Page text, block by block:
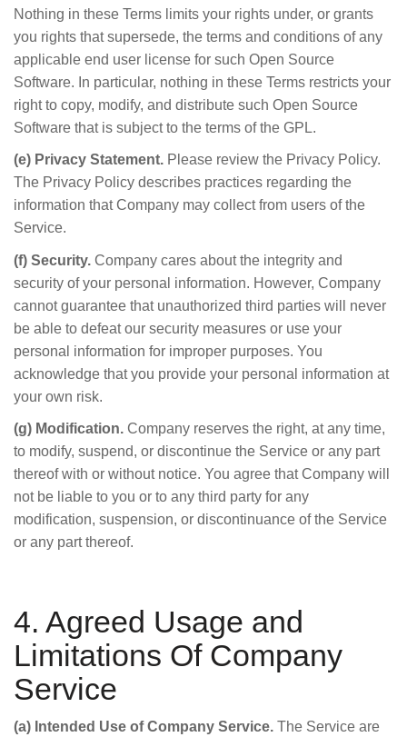
Nothing in these Terms limits your rights under, or grants
you rights that supersede, the terms and conditions of any
applicable end user license for such Open Source
Software. In particular, nothing in these Terms restricts your
right to copy, modify, and distribute such Open Source
Software that is subject to the terms of the GPL.
(e) Privacy Statement. Please review the Privacy Policy.
The Privacy Policy describes practices regarding the
information that Company may collect from users of the
Service.
(f) Security. Company cares about the integrity and
security of your personal information. However, Company
cannot guarantee that unauthorized third parties will never
be able to defeat our security measures or use your
personal information for improper purposes. You
acknowledge that you provide your personal information at
your own risk.
(g) Modification. Company reserves the right, at any time,
to modify, suspend, or discontinue the Service or any part
thereof with or without notice. You agree that Company will
not be liable to you or to any third party for any
modification, suspension, or discontinuance of the Service
or any part thereof.
4. Agreed Usage and
Limitations Of Company
Service
(a) Intended Use of Company Service. The Service are